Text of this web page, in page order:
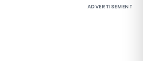
ADVERTISEMENT